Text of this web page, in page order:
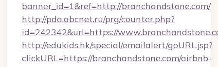
banner_id=1&ref=http://branchandstone.com/
http://pda.abcnet.ru/prg/counter.php?
id=242342&url=https://
http://edukids.hk/special/emailalert/goURL.jsp?
clickURL=https://branchandstone.com/airbnb-